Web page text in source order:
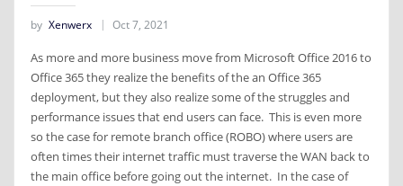
by Xenwerx Oct 7, 2021
As more and more business move from Microsoft Office 2016 to
Office 365 they realize the benefits of the an Office 365
deployment, but they also realize some of the struggles and
performance issues that end users can face. This is even more
so the case for remote branch office (ROBO) where users are
often times their internet traffic must traverse the WAN back to
the main office before going out the internet. In the case of